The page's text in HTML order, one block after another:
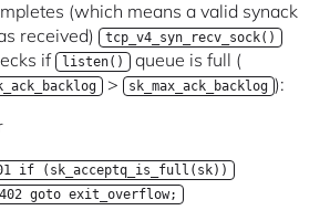
(which means a valid synack
received) tcp_v4_syn_recv_sock()
if listen() queue is full (
> sk_max_ack_backlog ):
if (sk_acceptq_is_full(sk))
402 goto exit_overflow;